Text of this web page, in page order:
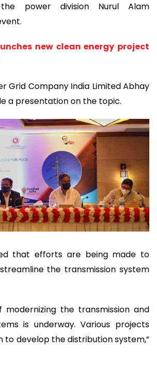
power division Nurul Alam
new clean energy project
Grid Company India Limited Abhay
a presentation on the topic.
that efforts are being made to
the transmission system
modernizing the transmission and
is underway. Various projects
to develop the distribution system,”